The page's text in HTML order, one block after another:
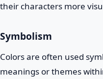
their characters more
Symbolism
Colors are often used
meanings or themes